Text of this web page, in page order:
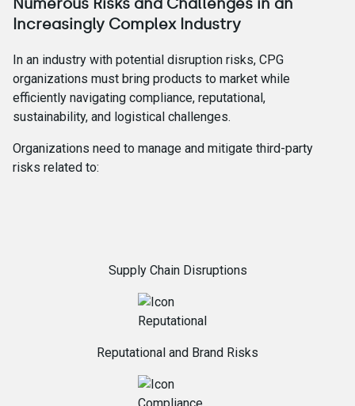
Numerous Risks and Challenges in an
Increasingly Complex Industry
In an industry with potential disruption risks, CPG
organizations must bring products to market while
efficiently navigating compliance, reputational,
sustainability, and logistical challenges.
Organizations need to manage and mitigate third-party
risks related to:
Supply Chain Disruptions
Reputational and Brand Risks